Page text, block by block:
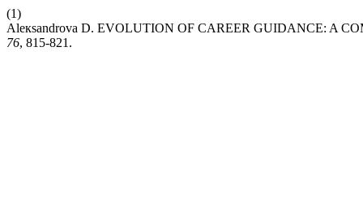
(1)
Aleкsandrova D. EVOLUTION OF CAREER GUIDANCE: A
76, 815-821.